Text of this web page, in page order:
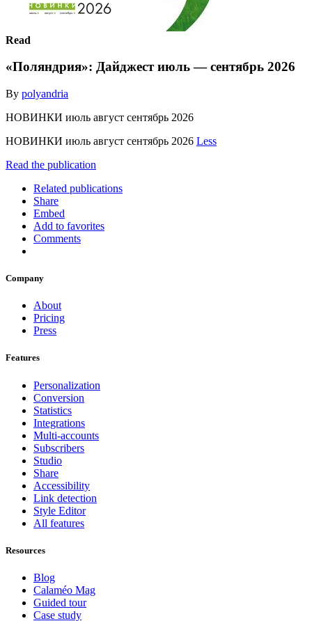
Read
«Поляндрия»: Дайджест июль — сентябрь 2026
By polyandria
НОВИНКИ июль август сентябрь 2026
НОВИНКИ июль август сентябрь 2026 Less
Read the publication
Related publications
Share
Embed
Add to favorites
Comments
Company
About
Pricing
Press
Features
Personalization
Conversion
Statistics
Integrations
Multi-accounts
Subscribers
Studio
Share
Accessibility
Link detection
Style Editor
All features
Resources
Blog
Calaméo Mag
Guided tour
Case study